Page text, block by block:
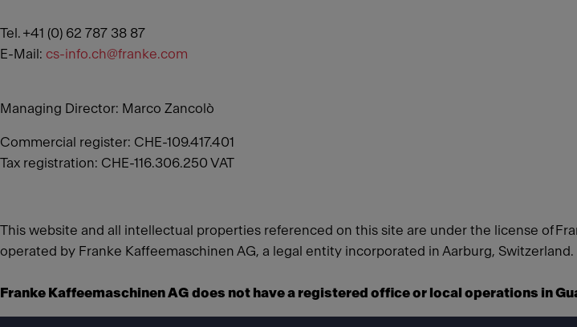
Tel. +41 (0) 62 787 38 87
E-Mail: cs-info.ch@franke.com
Managing Director: Marco Zancolò
Commercial register: CHE-109.417.401
Tax registration: CHE-116.306.250 VAT
This website and all intellectual properties referenced on this site are under the license of
operated by Franke Kaffeemaschinen AG, a legal entity incorporated in Aarburg, Switzerland.
Franke Kaffeemaschinen AG does not have a registered office or local operations in